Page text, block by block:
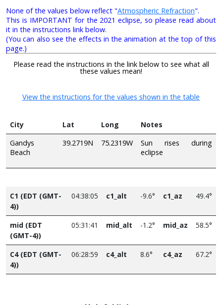
None of the values below reflect "Atmospheric Refraction".
This is IMPORTANT for the 2021 eclipse, so please read about
it in the instructions link below.
(You can also see the effects in the animation at the top of this
page.)
Please read the instructions in the link below to see what all
these values mean!
View the instructions for the values shown in the table
City Lat Long
Notes
Gandys
Beach
39.2719N 75.2319W
Sun rises during
eclipse
C1 (EDT (GMT-
4))
04:38:05 c1_alt -9.6° c1_az 49.4°
mid (EDT
(GMT-4))
05:31:41 mid_alt -1.2° mid_az 58.5°
C4 (EDT (GMT-
4))
06:28:59 c4_alt 8.6° c4_az 67.2°